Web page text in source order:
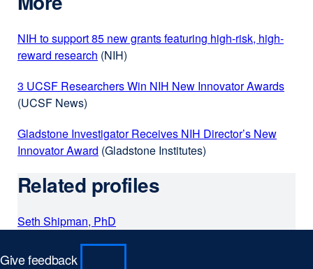
NIH to support 85 new grants featuring high-risk, high-
reward research external
(opens
new
window)
(NIH)
3 UCSF Researchers Win NIH New Innovator Awards
(UCSF News)
Gladstone Investigator Receives NIH Director’s New
Innovator Award external
(opens
a
new
window)
(Gladstone Institutes)
Related profiles
Seth Shipman, PhD
Give feedback